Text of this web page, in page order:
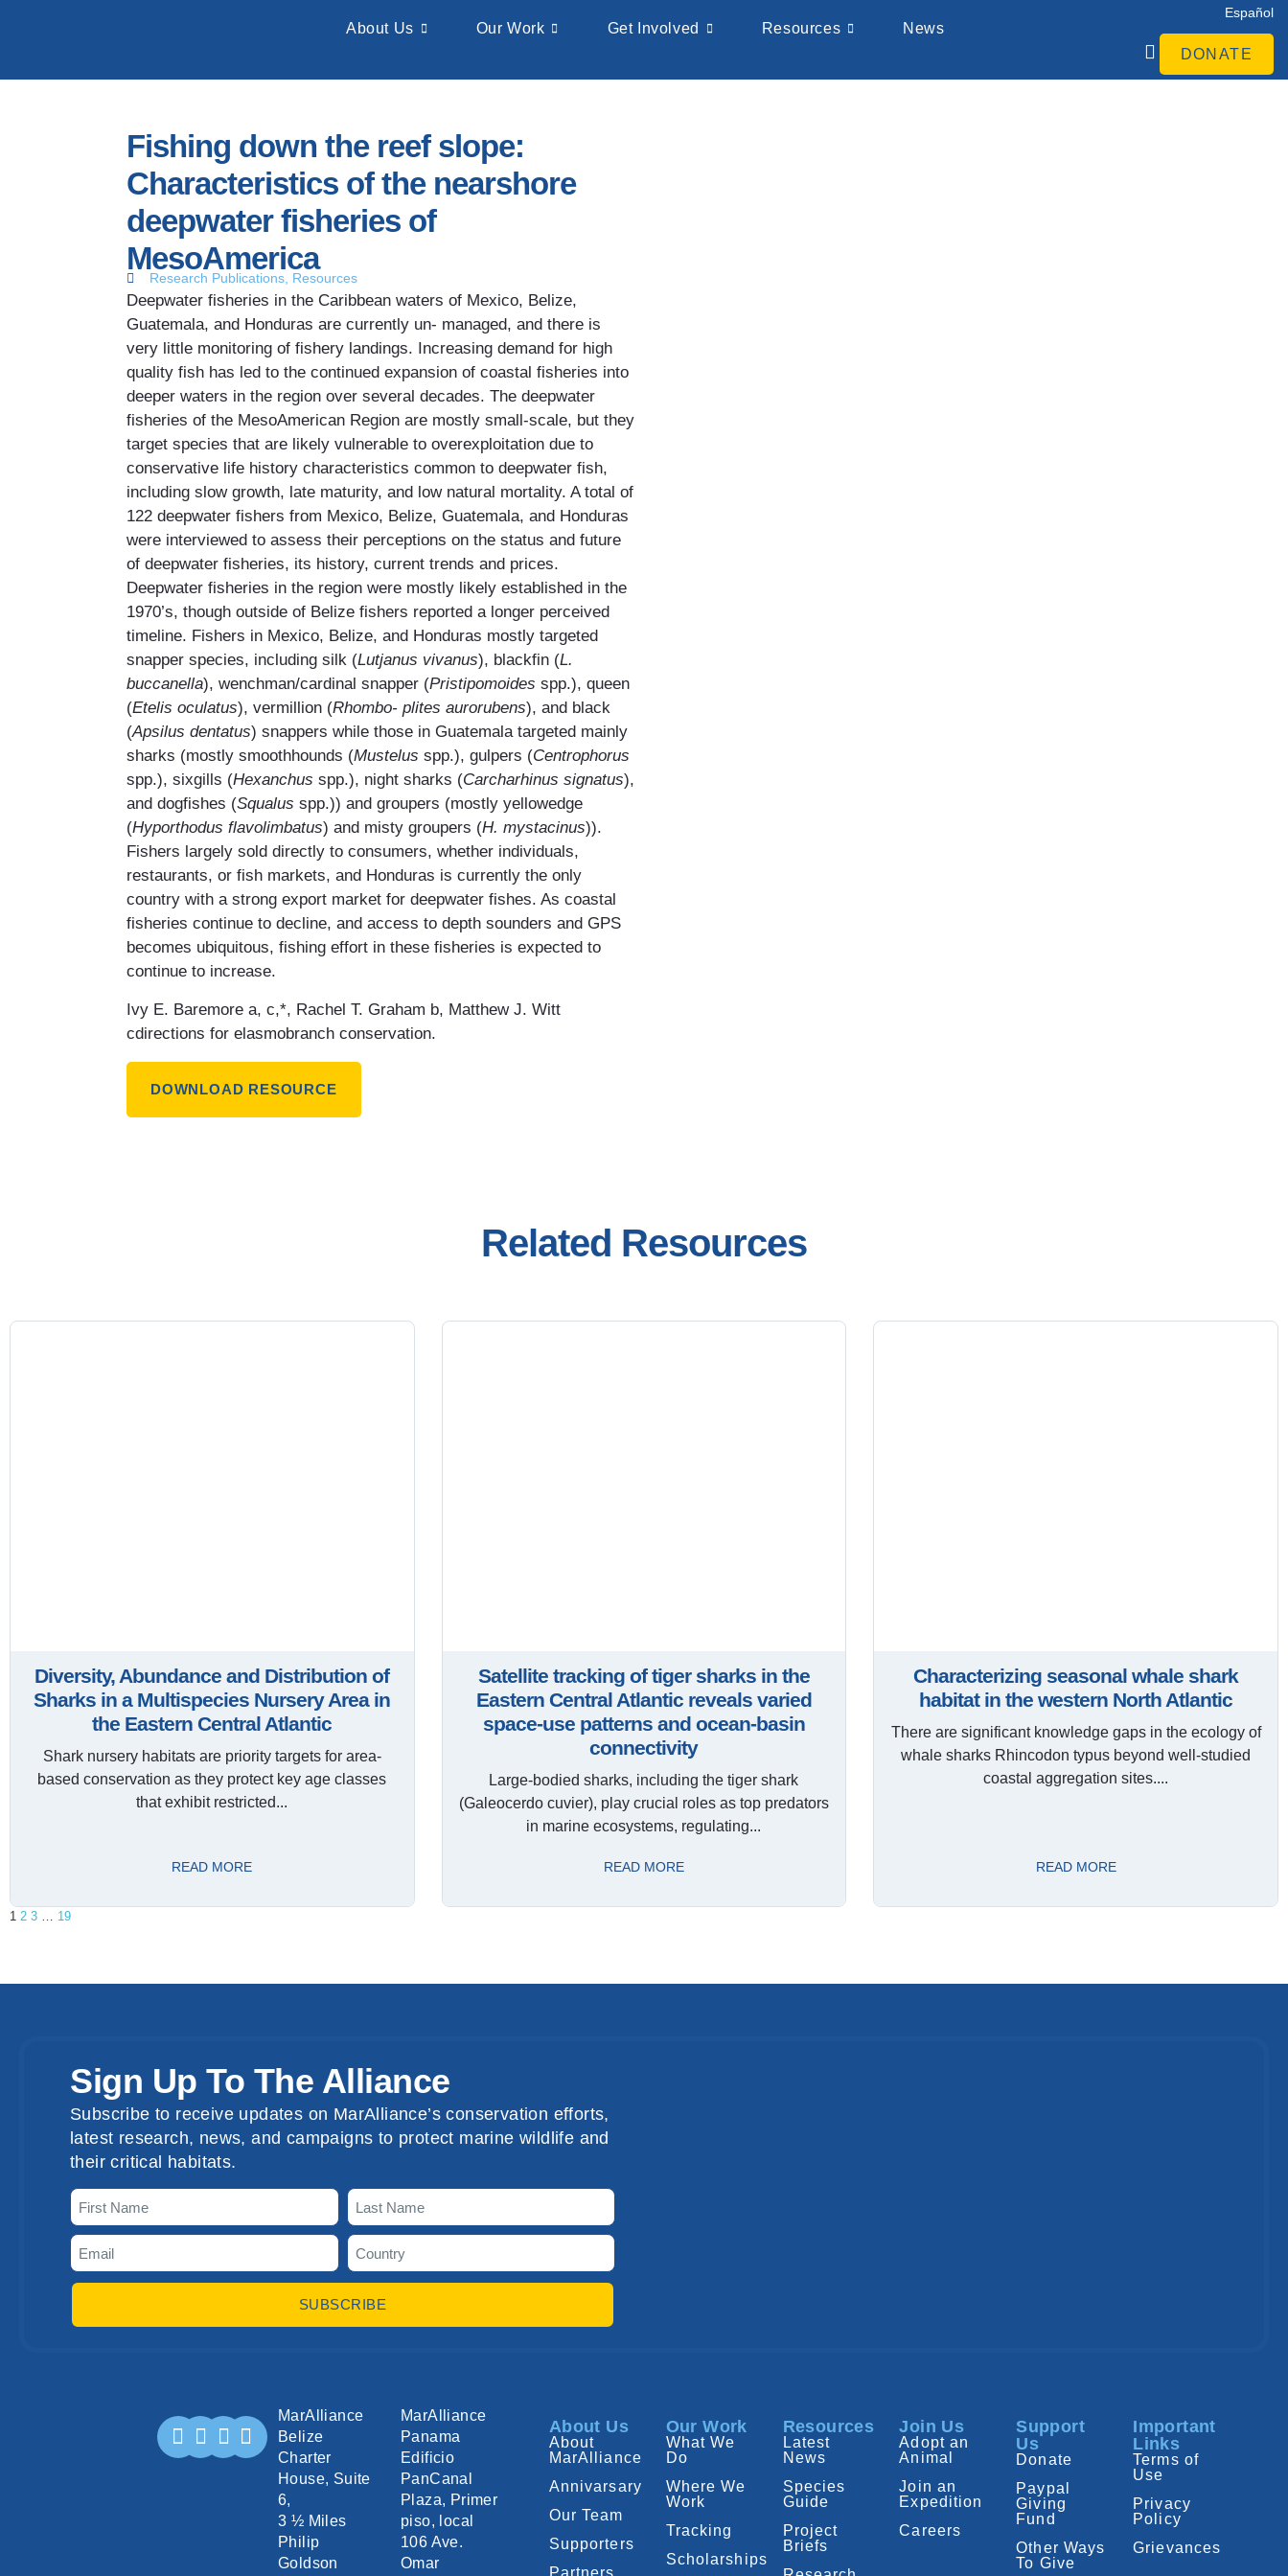
About Us Our Work Get Involved Resources News
Español
DONATE
Fishing down the reef slope:
Characteristics of the nearshore
deepwater fisheries of
MesoAmerica
Research Publications, Resources
Deepwater fisheries in the Caribbean waters of Mexico, Belize,
Guatemala, and Honduras are currently un- managed, and there is
very little monitoring of fishery landings. Increasing demand for high
quality fish has led to the continued expansion of coastal fisheries into
deeper waters in the region over several decades. The deepwater
fisheries of the MesoAmerican Region are mostly small-scale, but they
target species that are likely vulnerable to overexploitation due to
conservative life history characteristics common to deepwater fish,
including slow growth, late maturity, and low natural mortality. A total of
122 deepwater fishers from Mexico, Belize, Guatemala, and Honduras
were interviewed to assess their perceptions on the status and future
of deepwater fisheries, its history, current trends and prices.
Deepwater fisheries in the region were mostly likely established in the
1970’s, though outside of Belize fishers reported a longer perceived
timeline. Fishers in Mexico, Belize, and Honduras mostly targeted
snapper species, including silk (Lutjanus vivanus), blackfin (L.
buccanella), wenchman/cardinal snapper (Pristipomoides spp.), queen
(Etelis oculatus), vermillion (Rhombo- plites aurorubens), and black
(Apsilus dentatus) snappers while those in Guatemala targeted mainly
sharks (mostly smoothhounds (Mustelus spp.), gulpers (Centrophorus
spp.), sixgills (Hexanchus spp.), night sharks (Carcharhinus signatus),
and dogfishes (Squalus spp.)) and groupers (mostly yellowedge
(Hyporthodus flavolimbatus) and misty groupers (H. mystacinus)).
Fishers largely sold directly to consumers, whether individuals,
restaurants, or fish markets, and Honduras is currently the only
country with a strong export market for deepwater fishes. As coastal
fisheries continue to decline, and access to depth sounders and GPS
becomes ubiquitous, fishing effort in these fisheries is expected to
continue to increase.
Ivy E. Baremore a, c,*, Rachel T. Graham b, Matthew J. Witt
cdirections for elasmobranch conservation.
DOWNLOAD RESOURCE
Related Resources
Diversity, Abundance and Distribution of
Sharks in a Multispecies Nursery Area in
the Eastern Central Atlantic
Shark nursery habitats are priority targets for area-
based conservation as they protect key age classes
that exhibit restricted...
READ MORE
Satellite tracking of tiger sharks in the
Eastern Central Atlantic reveals varied
space-use patterns and ocean-basin
connectivity
Large-bodied sharks, including the tiger shark
(Galeocerdo cuvier), play crucial roles as top predators
in marine ecosystems, regulating...
READ MORE
Characterizing seasonal whale shark
habitat in the western North Atlantic
There are significant knowledge gaps in the ecology of
whale sharks Rhincodon typus beyond well-studied
coastal aggregation sites....
READ MORE
1 2 3 … 19
Sign Up To The Alliance
Subscribe to receive updates on MarAlliance’s conservation efforts,
latest research, news, and campaigns to protect marine wildlife and
their critical habitats.
SUBSCRIBE
MarAlliance
Belize
Charter
House, Suite
6,
3 ½ Miles
Philip
Goldson
MarAlliance
Panama
Edificio
PanCanal
Plaza, Primer
piso, local
106 Ave.
Omar
About Us
About
MarAlliance
Annivarsary
Our Team
Supporters
Our Work
What We
Do
Where We
Work
Tracking
Scholarships
Resources
Latest
News
Species
Guide
Project
Briefs
Join Us
Adopt an
Animal
Join an
Expedition
Careers
Support
Us
Donate
Paypal
Giving
Fund
Other Ways
To Give
Important
Links
Terms of
Use
Privacy
Policy
Grievances